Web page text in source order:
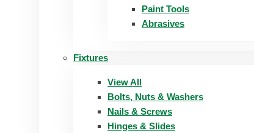
Paint Tools
Abrasives
Fixtures
View All
Bolts, Nuts & Washers
Nails & Screws
Hinges & Slides